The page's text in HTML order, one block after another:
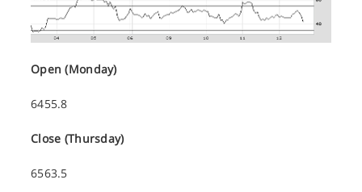
Open (Monday)
6455.8
Close (Thursday)
6563.5